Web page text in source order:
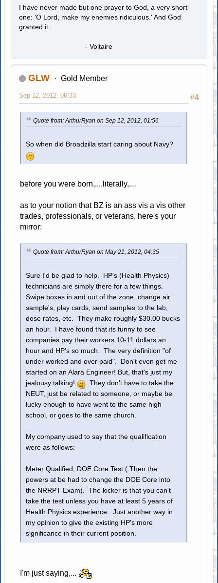
I have never made but one prayer to God, a very short
one: 'O Lord, make my enemies ridiculous.' And God
granted it.
- Voltaire
GLW Gold Member
#4
Sep 12, 2012, 06:33
Quote from: ArthurRyan on Sep 12, 2012, 01:56
So when did Broadzilla start caring about Navy?
before you were born,....literally,....
as to your notion that BZ is an ass vis a vis other
trades, professionals, or veterans, here's your
mirror:
Quote from: ArthurRyan on May 21, 2012, 04:35
Sure I'd be glad to help. HP's (Health Physics)
technicians are simply there for a few things.
Swipe boxes in and out of the zone, change air
sample's, play cards, send samples to the lab,
dose rates, etc. They make roughly $30.00 bucks
an hour. I have found that its funny to see
companies pay their workers 10-11 dollars an
hour and HP's so much. The very definition "of
under worked and over paid". Don't even get me
started on an Alara Engineer! But, that's just my
jealousy talking!
They don't have to take the
NEUT, just be related to someone, or maybe be
lucky enough to have went to the same high
school, or goes to the same church.
My company used to say that the qualification
were as follows:
Meter Qualified, DOE Core Test ( Then the
powers at be had to change the DOE Core into
the NRRPT Exam). The kicker is that you can't
take the test unless you have at least 5 years of
Health Physics experience. Just another way in
my opinion to give the existing HP's more
significance in their current position.
I'm just saying,...